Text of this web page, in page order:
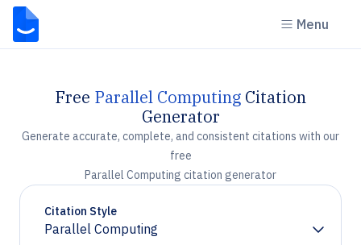
Menu
Free Parallel Computing Citation
Generator
Generate accurate, complete, and consistent citations with our
free
Parallel Computing citation generator
Citation Style
Parallel Computing
Chevron down